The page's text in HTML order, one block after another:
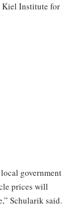
Kiel Institute for
government
prices will
Schularik said.